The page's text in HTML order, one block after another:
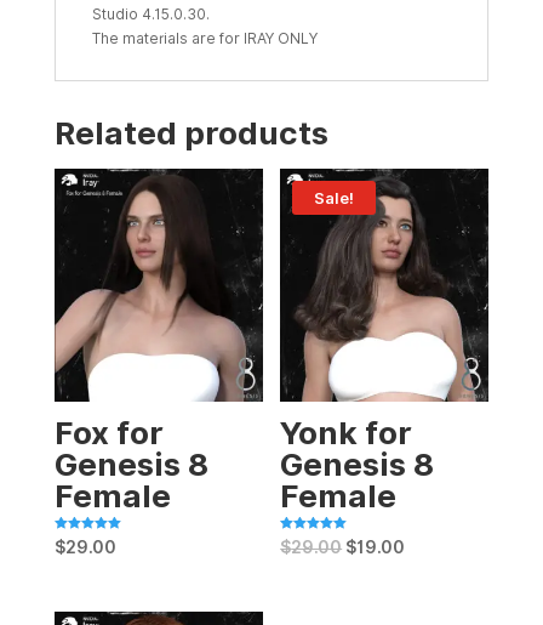
Studio 4.15.0.30.
The materials are for IRAY ONLY
Related products
Fox for
Genesis 8
Female
Rated
5.00
$29.00
Sale!
Yonk for
Genesis 8
Female
Rated
5.00
$29.00 $19.00